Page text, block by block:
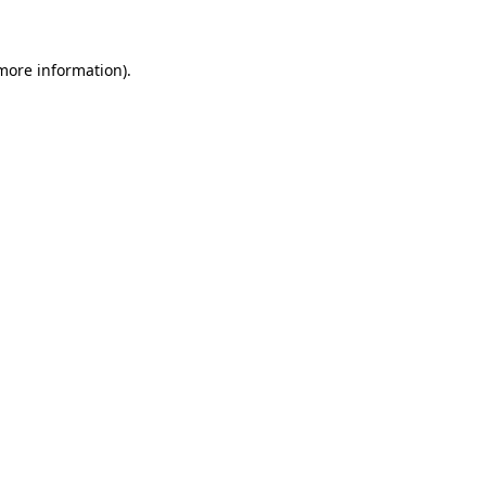
information).